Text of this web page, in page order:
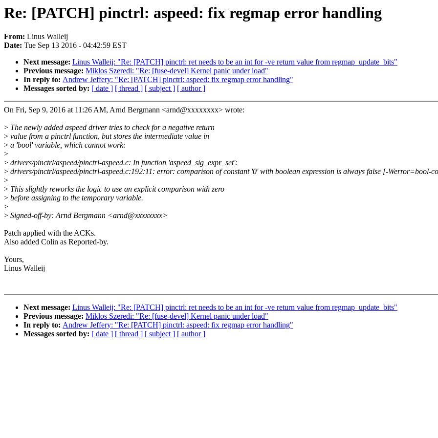
Re: [PATCH] pinctrl: aspeed: fix regmap error handling
From: Linus Walleij
Date: Tue Sep 13 2016 - 04:42:59 EST
Next message: Linus Walleij: "Re: [PATCH] pinctrl: ret needs to be an int for -ve return value from regmap_update_bits"
Previous message: Miklos Szeredi: "Re: [fuse-devel] Kernel panic under load"
In reply to: Andrew Jeffery: "Re: [PATCH] pinctrl: aspeed: fix regmap error handling"
Messages sorted by: [ date ] [ thread ] [ subject ] [ author ]
On Fri, Sep 9, 2016 at 11:26 AM, Arnd Bergmann <arnd@xxxxxxxx> wrote:
> The newly added aspeed driver tries to check for a negative return
> value from a pinctrl function, but stores the intermediate value in
> a 'bool' variable, which cannot work:
>
> drivers/pinctrl/aspeed/pinctrl-aspeed.c: In function 'aspeed_sig_expr_set':
> drivers/pinctrl/aspeed/pinctrl-aspeed.c:192:11: error: comparison of constant '0' with boolean expression is always false [-Werror=bool-
>
> This slightly reworks the logic to use an explicit comparison with zero
> before assigning to the temporary variable.
>
> Signed-off-by: Arnd Bergmann <arnd@xxxxxxxx>
Patch applied with the ACKs.
Also added Colin as Reported-by.
Yours,
Linus Walleij
Next message: Linus Walleij: "Re: [PATCH] pinctrl: ret needs to be an int for -ve return value from regmap_update_bits"
Previous message: Miklos Szeredi: "Re: [fuse-devel] Kernel panic under load"
In reply to: Andrew Jeffery: "Re: [PATCH] pinctrl: aspeed: fix regmap error handling"
Messages sorted by: [ date ] [ thread ] [ subject ] [ author ]